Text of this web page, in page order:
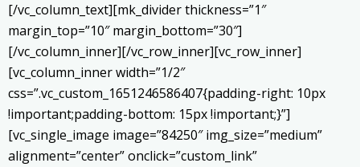
[/vc_column_text][mk_divider thickness=”1″
margin_top=”10″ margin_bottom=”30″]
[/vc_column_inner][/vc_row_inner][vc_row_inner]
[vc_column_inner width=”1/2″
css=”.vc_custom_1651246586407{padding-right: 10px
!important;padding-bottom: 15px !important;}”]
[vc_single_image image=”84250″ img_size=”medium”
alignment=”center” onclick=”custom_link”